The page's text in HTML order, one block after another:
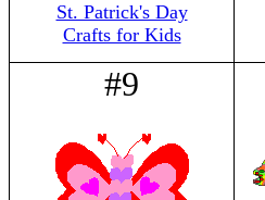
St. Patrick's Day
Crafts for Kids
#9